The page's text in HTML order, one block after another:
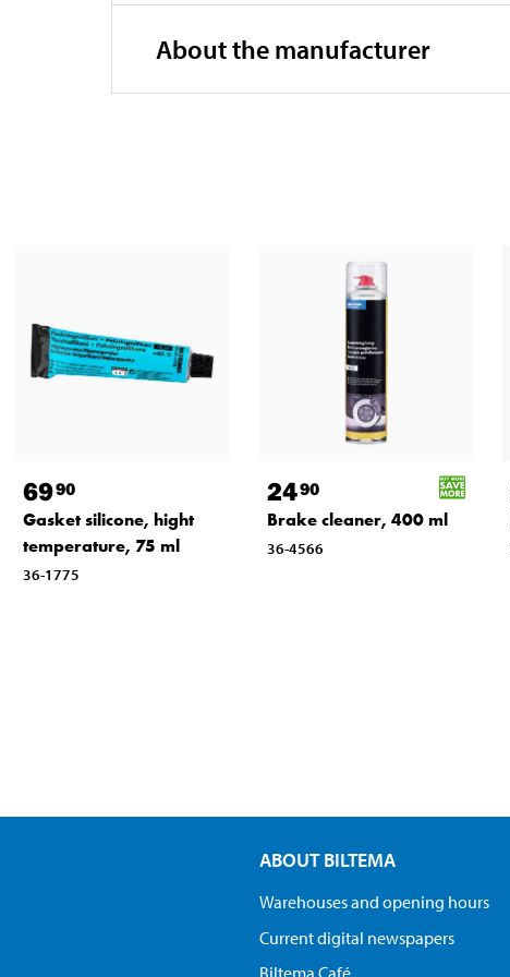
About the manufacturer
6990
Gasket silicone, hight
temperature, 75 ml
36-1775
2490
Brake cleaner, 400 ml
36-4566
ABOUT BILTEMA
Warehouses and opening hours
Current digital newspapers